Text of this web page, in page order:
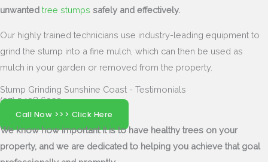
unwanted tree stumps safely and effectively.
Our highly trained technicians use industry-leading equipment to
grind the stump into a fine mulch, which can then be used as
mulch in your garden or removed from the property.
Stump Grinding Sunshine Coast - Testimonials
(07) 5408 6029
Call Now >>> Click Here
We know how important it is to have healthy trees on your
property, and we are dedicated to helping you achieve that goal